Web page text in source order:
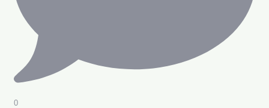
0